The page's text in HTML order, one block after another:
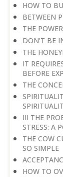
HOW TO
BETWEEN
THE
DON’T BE
THE
IT
BEFORE
THE
III THE
STRESS: A
THE COW
SO SIMPLE
HOW TO